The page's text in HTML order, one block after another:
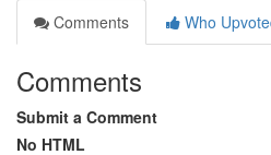
Comments
Who
Comments
Submit a Comment
No HTML